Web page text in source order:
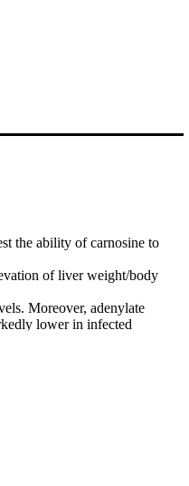
the ability of carnosine to
of liver weight/body
Moreover, adenylate
lower in infected
effectively reduced worm